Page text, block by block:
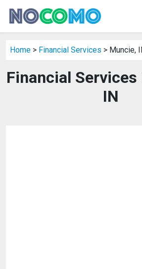
Home > Financial Services > Muncie,
Financial
IN